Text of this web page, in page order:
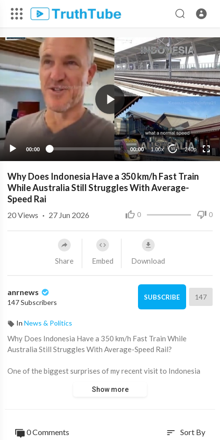
00:00 00:00 1.00x 10 240p
240p
Why Does Indonesia Have a 350 km/h Fast Train
While Australia Still Struggles With Average-
Speed Rai
0 0
20Views · 27 Jun 2026
Share Embed Download
anrnews
147 Subscribers
SUBSCRIBE 147
In News & Politics
⁣Why Does Indonesia Have a 350 km/h Fast Train While
Australia Still Struggles With Average-Speed Rail?
One of the biggest surprises of my recent visit to Indonesia
pace. It was boarding the Whoosh high-speed train between
Show more
0 Comments sort Sort By